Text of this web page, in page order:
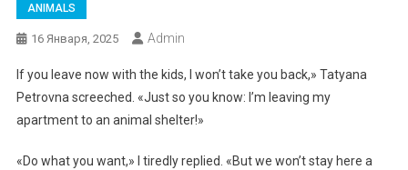
ANIMALS
16 Января, 2025 Admin
If you leave now with the kids, I won’t take you back,» Tatyana
Petrovna screeched. «Just so you know: I’m leaving my
apartment to an animal shelter!»
«Do what you want,» I tiredly replied. «But we won’t stay here a